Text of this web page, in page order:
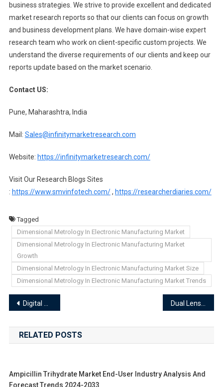
business strategies. We strive to provide excellent and dedicated
market research reports so that our clients can focus on growth
and business development plans. We have domain-wise expert
research team who work on client-specific custom projects. We
understand the diverse requirements of our clients and keep our
reports update based on the market scenario.
Contact US:
Pune, Maharashtra, India
Mail: Sales@infinitymarketresearch.com
Website: https://infinitymarketresearch.com/
Visit Our Research Blogs Sites
: https://www.smvinfotech.com/, https://researcherdiaries.com/
Tagged
Dimensional Metrology In Electronic Manufacturing Market
Dimensional Metrology In Electronic Manufacturing Market
Growth
Dimensional Metrology In Electronic Manufacturing Market Size
Dimensional Metrology In Electronic Manufacturing Market Trends
Post
navigation
Digital Repeater Market End-User Industry Analysis and Forecast Trends 2024-2033
RELATED POSTS
Ampicillin Trihydrate Market End-User Industry Analysis And
Forecast Trends 2024-2033